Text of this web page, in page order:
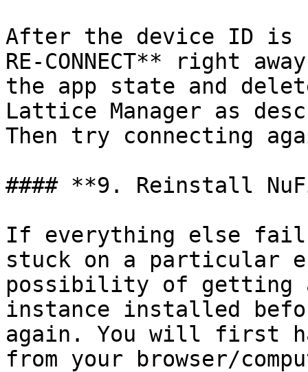
After the device ID is
RE-CONNECT** right
the app state and
Lattice Manager as
Then try connecting
#### **9. Reinstall
If everything else
stuck on a particular
possibility of getting
instance installed
again. You will first
from your browser/